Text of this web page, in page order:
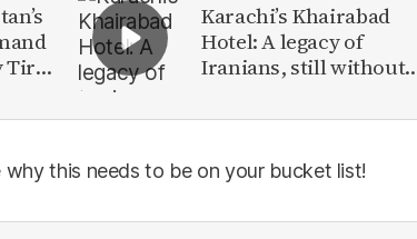
Karachi’s Khairabad
Hotel: A legacy of
Iranians, still without
this needs to be on your bucket list!